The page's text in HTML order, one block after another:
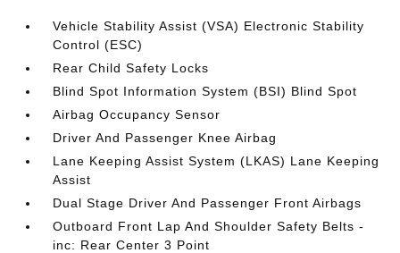
Vehicle Stability Assist (VSA) Electronic Stability
Control (ESC)
Rear Child Safety Locks
Blind Spot Information System (BSI) Blind Spot
Airbag Occupancy Sensor
Driver And Passenger Knee Airbag
Lane Keeping Assist System (LKAS) Lane Keeping
Assist
Dual Stage Driver And Passenger Front Airbags
Outboard Front Lap And Shoulder Safety Belts -
inc: Rear Center 3 Point